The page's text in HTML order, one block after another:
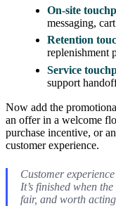
On-site
messaging,
Retention
replenishment
Service
support
Now add the
an offer in a welcome
purchase incentive, or
customer experience.
Customer
It’s finished when
fair, and worth